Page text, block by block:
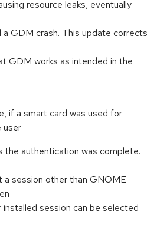
resource leaks, eventually
GDM crash. This update corrects
GDM works as intended in the
if a smart card was used for
user
the authentication was complete.
a session other than GNOME
session can be selected